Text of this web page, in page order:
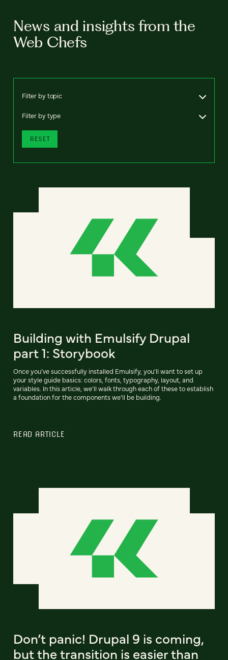
News and insights from the
Web Chefs
Filter by topic
Filter by type
RESET
Building with Emulsify Drupal
part 1: Storybook
Once you’ve successfully installed Emulsify, you’ll want to set up
your style guide basics: colors, fonts, typography, layout, and
variables. In this article, we’ll walk through each of these to establish
a foundation for the components we’ll be building.
READ ARTICLE
Don’t panic! Drupal 9 is coming,
but the transition is easier than